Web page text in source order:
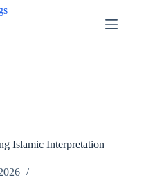
Islamic Interpretation